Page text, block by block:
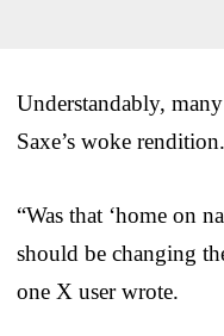
Understandably,
Saxe’s woke rendition.
“Was that ‘home on
should be changing
one X user wrote.